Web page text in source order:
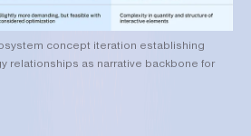
concept iteration establishing
relationships as narrative backbone for